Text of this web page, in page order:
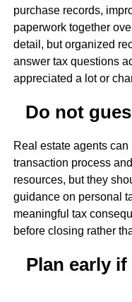
purchase records,
paperwork together
detail, but organized
answer tax questions
appreciated a lot or
Do not
Real estate agents
transaction process
resources, but they
guidance on personal
meaningful tax
before closing rather
Plan early